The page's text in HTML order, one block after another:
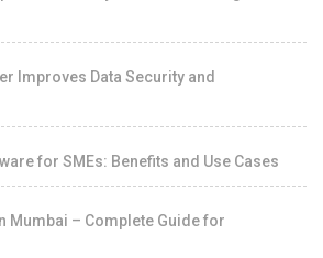
Improves Data Security and
for SMEs: Benefits and Use Cases
Mumbai – Complete Guide for